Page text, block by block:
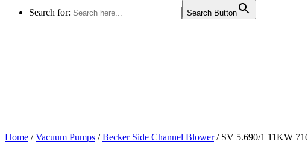
Search for:
Search Button
Home /Vacuum Pumps /Becker Side Channel Blower/ SV 5.690/1 11KW